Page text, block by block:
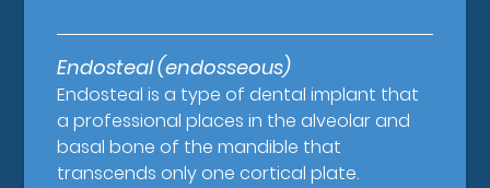
Endosteal (endosseous)
Endosteal is a type of dental implant that
a professional places in the alveolar and
basal bone of the mandible that
transcends only one cortical plate.